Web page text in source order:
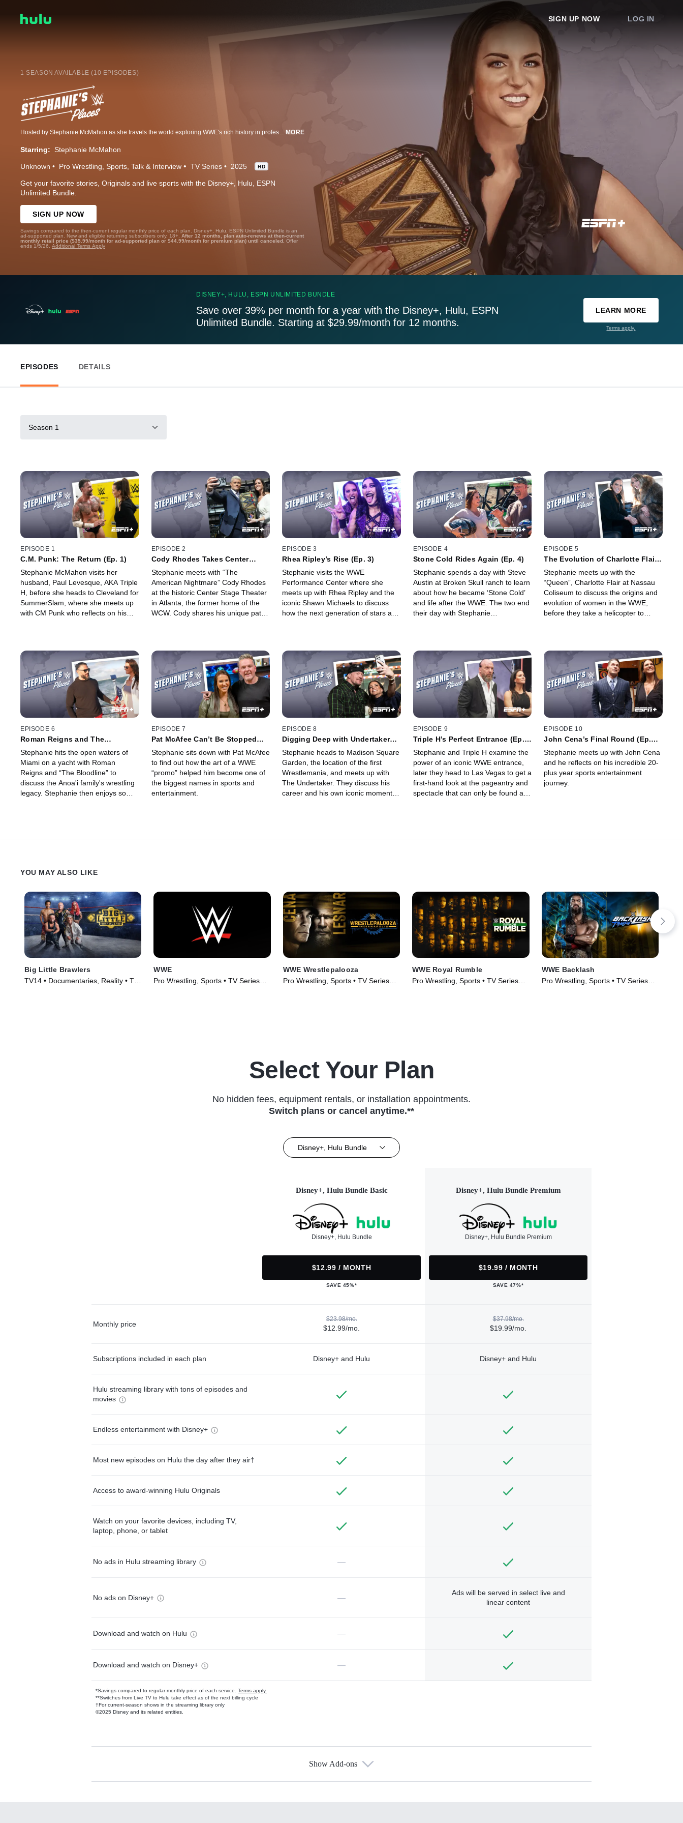
SIGN UP NOW LOG IN
1 SEASON AVAILABLE (10 EPISODES)
MORE
Starring: Stephanie McMahon
Unknown Pro Wrestling Sports Talk & Interview TV Series 2025 HD
Get your favorite stories, Originals and live sports with the Disney+, Hulu, ESPN
Unlimited Bundle.
SIGN UP NOW
Savings compared to the then-current regular monthly price of each plan. Disney+, Hulu, ESPN Unlimited Bundle is an
ad-supported plan. New and eligible returning subscribers only. 18+. After 12 months, plan auto-renews at then-current
monthly retail price ($35.99/month for ad-supported plan or $44.99/month for premium plan) until canceled. Offer
ends 1/5/26. Additional Terms Apply
DISNEY+, HULU, ESPN UNLIMITED BUNDLE
Save over 39% per month for a year with the Disney+, Hulu, ESPN
Unlimited Bundle. Starting at $29.99/month for 12 months.
LEARN MORE
Terms apply.
EPISODES DETAILS
Season 1
EPISODE 1
C.M. Punk: The Return (Ep. 1)
Stephanie McMahon visits her
husband, Paul Levesque, AKA Triple
H, before she heads to Cleveland for
SummerSlam, where she meets up
with CM Punk who reflects on his
EPISODE 2
Cody Rhodes Takes Center
Stephanie meets with “The
American Nightmare” Cody Rhodes
at the historic Center Stage Theater
in Atlanta, the former home of the
WCW. Cody shares his unique path
EPISODE 3
Rhea Ripley’s Rise (Ep. 3)
Stephanie visits the WWE
Performance Center where she
meets up with Rhea Ripley and the
iconic Shawn Michaels to discuss
how the next generation of stars are
EPISODE 4
Stone Cold Rides Again (Ep. 4)
Stephanie spends a day with Steve
Austin at Broken Skull ranch to learn
about how he became ‘Stone Cold’
and life after the WWE. The two end
their day with Stephanie
EPISODE 5
The Evolution of Charlotte Flair
Stephanie meets up with the
“Queen”, Charlotte Flair at Nassau
Coliseum to discuss the origins and
evolution of women in the WWE,
before they take a helicopter to
EPISODE 6
Roman Reigns and The
Stephanie hits the open waters of
Miami on a yacht with Roman
Reigns and “The Bloodline” to
discuss the Anoa'i family's wrestling
legacy. Stephanie then enjoys some
EPISODE 7
Pat McAfee Can’t Be Stopped
Stephanie sits down with Pat McAfee
to find out how the art of a WWE
“promo” helped him become one of
the biggest names in sports and
entertainment.
EPISODE 8
Digging Deep with Undertaker
Stephanie heads to Madison Square
Garden, the location of the first
Wrestlemania, and meets up with
The Undertaker. They discuss his
career and his own iconic moments
EPISODE 9
Triple H’s Perfect Entrance (Ep.
Stephanie and Triple H examine the
power of an iconic WWE entrance,
later they head to Las Vegas to get a
first-hand look at the pageantry and
spectacle that can only be found at
EPISODE 10
John Cena’s Final Round (Ep.
Stephanie meets up with John Cena
and he reflects on his incredible 20-
plus year sports entertainment
journey.
YOU MAY ALSO LIKE
Big Little Brawlers
TV14 • Documentaries, Reality • TV
WWE
Pro Wrestling, Sports • TV Series
WWE Wrestlepalooza
Pro Wrestling, Sports • TV Series
WWE Royal Rumble
Pro Wrestling, Sports • TV Series
WWE Backlash
Pro Wrestling, Sports • TV Series
Select Your Plan
No hidden fees, equipment rentals, or installation appointments.
Switch plans or cancel anytime.**
Disney+, Hulu Bundle
Disney+, Hulu Bundle Basic
Disney+, Hulu Bundle
$12.99 / MONTH
SAVE 45%*
Disney+, Hulu Bundle Premium
Disney+, Hulu Bundle Premium
$19.99 / MONTH
SAVE 47%*
Monthly price
$23.98/mo.
$12.99/mo.
$37.98/mo.
$19.99/mo.
Subscriptions included in each plan Disney+ and Hulu Disney+ and Hulu
Hulu streaming library with tons of episodes and
movies
Endless entertainment with Disney+
Most new episodes on Hulu the day after they air†
Access to award-winning Hulu Originals
Watch on your favorite devices, including TV,
laptop, phone, or tablet
No ads in Hulu streaming library —
No ads on Disney+ —
Ads will be served in select live and
linear content
Download and watch on Hulu —
Download and watch on Disney+ —
*Savings compared to regular monthly price of each service. Terms apply.
**Switches from Live TV to Hulu take effect as of the next billing cycle
†For current-season shows in the streaming library only
©2025 Disney and its related entities.
Available Add-ons
Show Add-ons